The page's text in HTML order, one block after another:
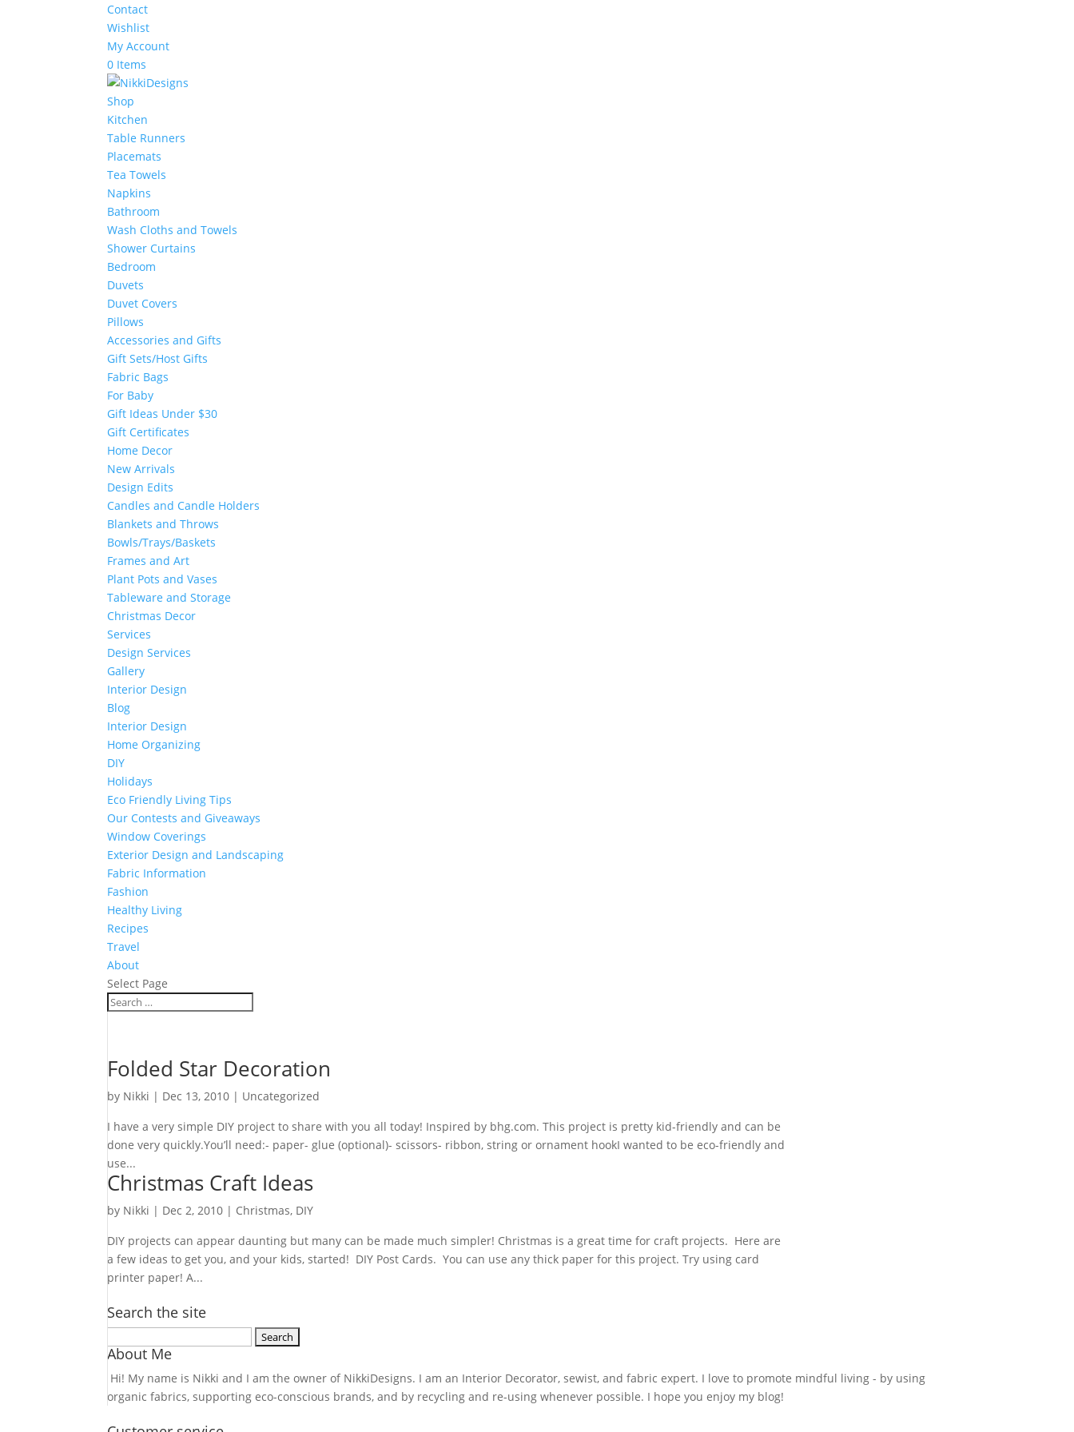
Contact
Wishlist
My Account
0 Items
Shop
Kitchen
Table Runners
Placemats
Tea Towels
Napkins
Bathroom
Wash Cloths and Towels
Shower Curtains
Bedroom
Duvets
Duvet Covers
Pillows
Accessories and Gifts
Gift Sets/Host Gifts
Fabric Bags
For Baby
Gift Ideas Under $30
Gift Certificates
Home Decor
New Arrivals
Design Edits
Candles and Candle Holders
Blankets and Throws
Bowls/Trays/Baskets
Frames and Art
Plant Pots and Vases
Tableware and Storage
Christmas Decor
Services
Design Services
Gallery
Interior Design
Blog
Interior Design
Home Organizing
DIY
Holidays
Eco Friendly Living Tips
Our Contests and Giveaways
Window Coverings
Exterior Design and Landscaping
Fabric Information
Fashion
Healthy Living
Recipes
Travel
About
Select Page
Folded Star Decoration
by Nikki | Dec 13, 2010 | Uncategorized
I have a very simple DIY project to share with you all today! Inspired by bhg.com. This project is pretty kid-friendly and can be
done very quickly.You’ll need:- paper- glue (optional)- scissors- ribbon, string or ornament hookI wanted to be eco-friendly and
use...
Christmas Craft Ideas
by Nikki | Dec 2, 2010 | Christmas, DIY
DIY projects can appear daunting but many can be made much simpler! Christmas is a great time for craft projects. Here are
a few ideas to get you, and your kids, started! DIY Post Cards. You can use any thick paper for this project. Try using card
printer paper! A...
Search the site
for:
About Me
Hi! My name is Nikki and I am the owner of NikkiDesigns. I am an Interior Decorator, sewist, and fabric expert. I love to promote mindful living - by using
organic fabrics, supporting eco-conscious brands, and by recycling and re-using whenever possible. I hope you enjoy my blog!